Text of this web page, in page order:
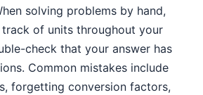
solving problems by hand,
of units throughout your
check that your answer has
Common mistakes include
forgetting conversion factors,